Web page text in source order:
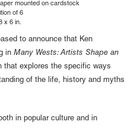
mounted on cardstock
of 6
x 6 in.
to announce that Ken
in Many Wests: Artists Shape an
that explores the specific ways
of the life, history and myths
in popular culture and in